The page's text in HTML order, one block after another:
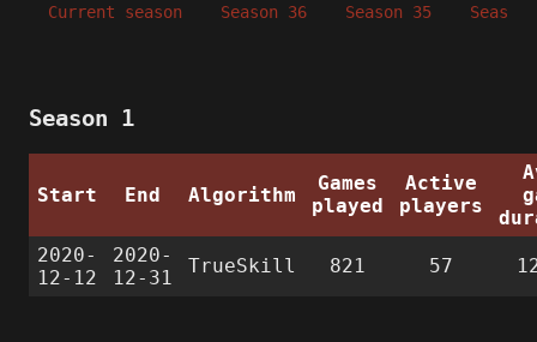
Current season Season 36 Season 35 Season
Season 1
Start End Algorithm
Games
played
Active
players
2020-
12-12
2020-
12-31
TrueSkill 821 57